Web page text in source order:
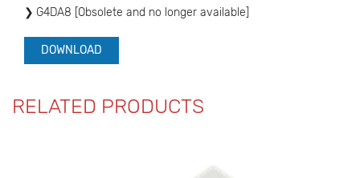
G4DA8 [Obsolete and no longer available]
DOWNLOAD
RELATED PRODUCTS